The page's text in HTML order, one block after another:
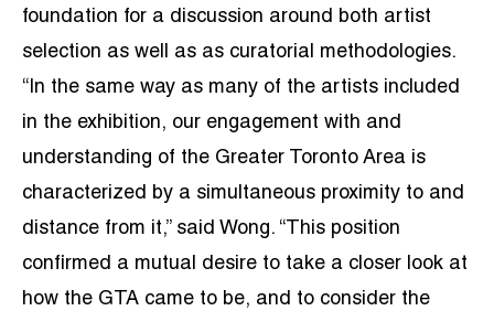
foundation for a discussion around both artist
selection as well as as curatorial methodologies.
“In the same way as many of the artists included
in the exhibition, our engagement with and
understanding of the Greater Toronto Area is
characterized by a simultaneous proximity to and
distance from it,” said Wong. “This position
confirmed a mutual desire to take a closer look at
how the GTA came to be, and to consider the